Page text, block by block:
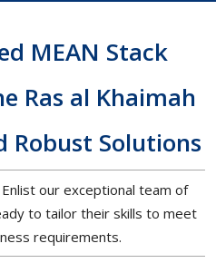
MEAN Stack
Ras al Khaimah
Robust Solutions
our exceptional team of
to tailor their skills to meet
requirements.